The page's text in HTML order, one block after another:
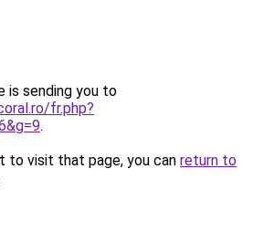
is sending you to
fr.php?
.
to visit that page, you can return to